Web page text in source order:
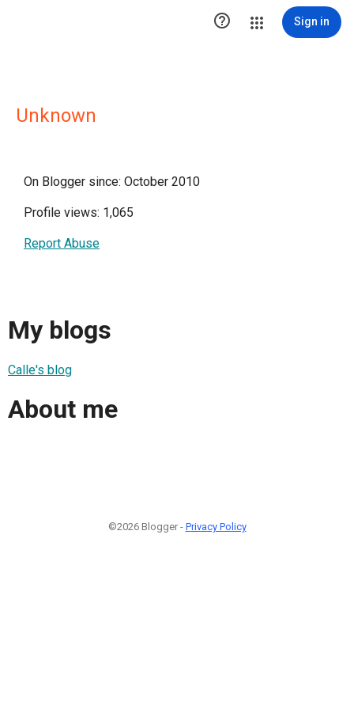
 Sign in
Unknown
On Blogger since: October 2010
Profile views: 1,065
Report Abuse
My blogs
Calle's blog
About me
©2026 Blogger - Privacy Policy